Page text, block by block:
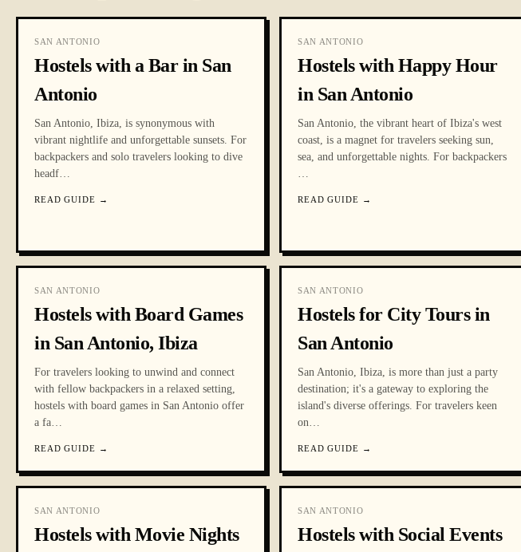
SAN ANTONIO
Hostels with a Bar in San
Antonio
San Antonio, Ibiza, is synonymous with
vibrant nightlife and unforgettable sunsets. For
backpackers and solo travelers looking to dive
headf…
READ GUIDE →
SAN ANTONIO
Hostels with Happy Hour
in San Antonio
San Antonio, the vibrant heart of Ibiza's west
coast, is a magnet for travelers seeking sun,
sea, and unforgettable nights. For backpackers
…
READ GUIDE →
SAN ANTONIO
Hostels with Board Games
in San Antonio, Ibiza
For travelers looking to unwind and connect
with fellow backpackers in a relaxed setting,
hostels with board games in San Antonio offer
a fa…
READ GUIDE →
SAN ANTONIO
Hostels for City Tours in
San Antonio
San Antonio, Ibiza, is more than just a party
destination; it's a gateway to exploring the
island's diverse offerings. For travelers keen
on…
READ GUIDE →
SAN ANTONIO
Hostels with Movie Nights
SAN ANTONIO
Hostels with Social Events